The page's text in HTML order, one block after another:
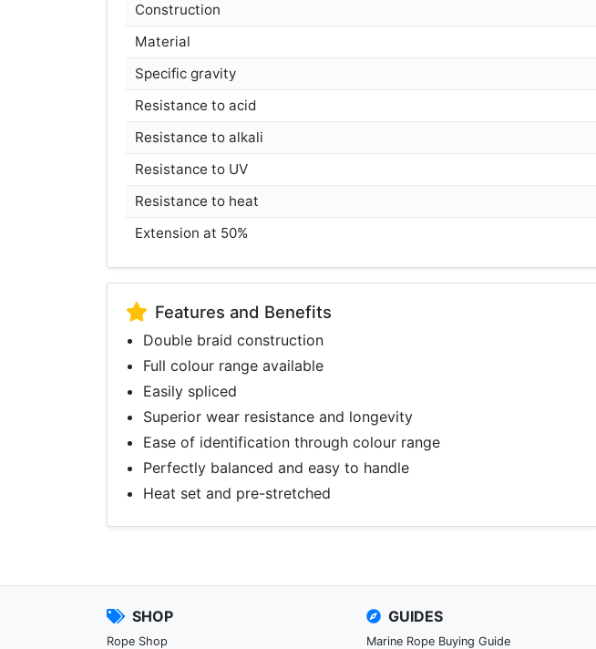
Construction
Material
Specific gravity
Resistance to acid
Resistance to alkali
Resistance to UV
Resistance to heat
Extension at 50%
Features and Benefits
Double braid construction
Full colour range available
Easily spliced
Superior wear resistance and longevity
Ease of identification through colour range
Perfectly balanced and easy to handle
Heat set and pre-stretched
SHOP
Rope Shop
GUIDES
Marine Rope Buying Guide